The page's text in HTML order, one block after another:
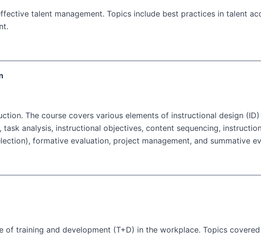
talent management. Topics include best practices in talent
The course covers various elements of instructional design
analysis, instructional objectives, content sequencing,
formative evaluation, project management, and summative
of training and development (T+D) in the workplace. Topics